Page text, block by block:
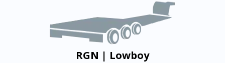
RGN | Lowboy